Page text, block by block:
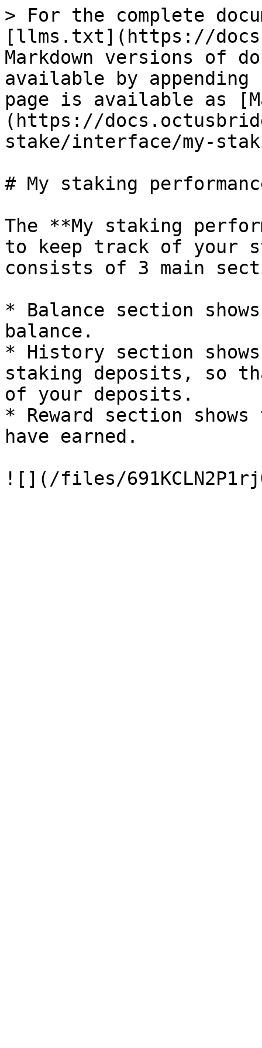
> For the complete
[llms.txt](https://
Markdown versions of
available by
page is available as
(https://
stake/interface/my-
# My staking
The **My staking
to keep track of your
consists of 3 main
* Balance section
balance.
* History section
staking deposits, so
of your deposits.
* Reward section
have earned.